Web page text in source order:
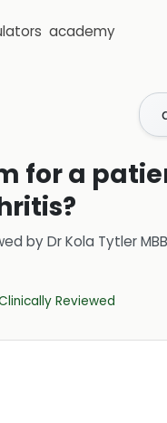
academy
for a
byDr Kola Tytler
Reviewed